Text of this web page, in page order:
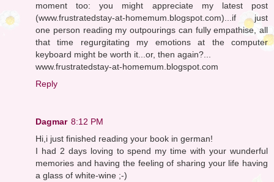
moment too: you might appreciate my latest post
(www.frustratedstay-at-homemum.blogspot.com)...if just
one person reading my outpourings can fully empathise, all
that time regurgitating my emotions at the computer
keyboard might be worth it...or, then again?...
www.frustratedstay-at-homemum.blogspot.com
Reply
Dagmar 8:12 PM
Hi,i just finished reading your book in german!
I had 2 days loving to spend my time with your wunderful
memories and having the feeling of sharing your life having
a glass of white-wine ;-)